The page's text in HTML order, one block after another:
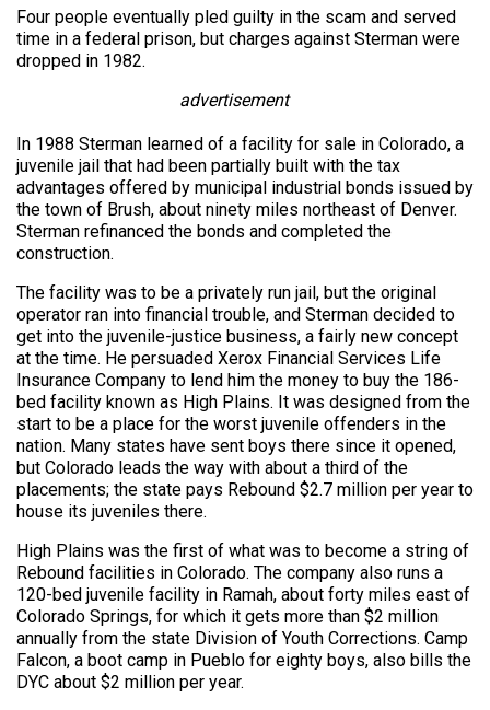
Four people eventually pled guilty in the scam and served
time in a federal prison, but charges against Sterman were
dropped in 1982.
advertisement
In 1988 Sterman learned of a facility for sale in Colorado, a
juvenile jail that had been partially built with the tax
advantages offered by municipal industrial bonds issued by
the town of Brush, about ninety miles northeast of Denver.
Sterman refinanced the bonds and completed the
construction.
The facility was to be a privately run jail, but the original
operator ran into financial trouble, and Sterman decided to
get into the juvenile-justice business, a fairly new concept
at the time. He persuaded Xerox Financial Services Life
Insurance Company to lend him the money to buy the 186-
bed facility known as High Plains. It was designed from the
start to be a place for the worst juvenile offenders in the
nation. Many states have sent boys there since it opened,
but Colorado leads the way with about a third of the
placements; the state pays Rebound $2.7 million per year to
house its juveniles there.
High Plains was the first of what was to become a string of
Rebound facilities in Colorado. The company also runs a
120-bed juvenile facility in Ramah, about forty miles east of
Colorado Springs, for which it gets more than $2 million
annually from the state Division of Youth Corrections. Camp
Falcon, a boot camp in Pueblo for eighty boys, also bills the
DYC about $2 million per year.